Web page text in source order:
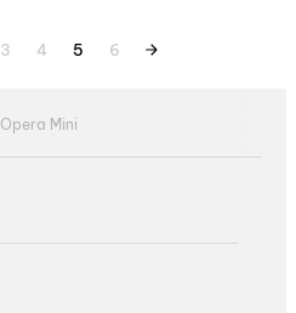
3 4 5 6
Opera Mini